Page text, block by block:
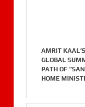
AMRIT
GLOBAL
PATH OF
HOME